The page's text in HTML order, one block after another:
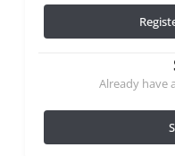
Already have